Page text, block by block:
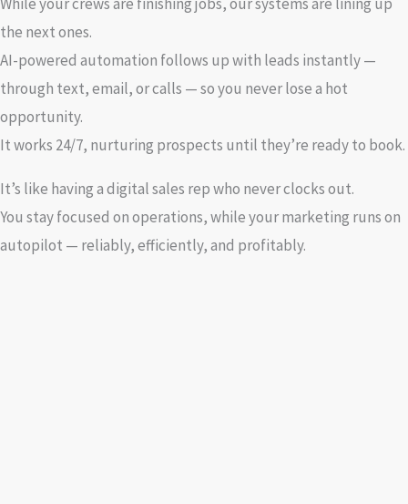
the next ones.
AI-powered automation follows up with leads instantly —
through text, email, or calls — so you never lose a hot
opportunity.
It works 24/7, nurturing prospects until they’re ready to book.
It’s like having a digital sales rep who never clocks out.
You stay focused on operations, while your marketing runs on
autopilot — reliably, efficiently, and profitably.